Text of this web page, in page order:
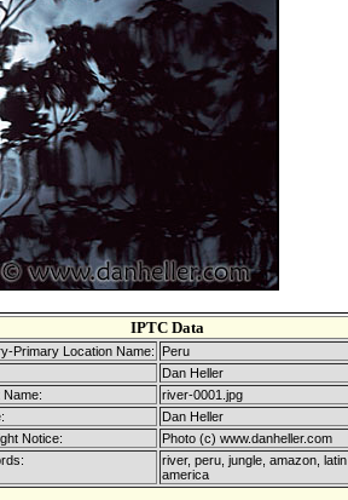
IPTC Data
Primary Location Name:
Peru
Dan Heller
Name:
river-0001.jpg
Dan Heller
Notice:
Photo (c) www.danheller.com
river, peru, jungle, amazon, latin
america